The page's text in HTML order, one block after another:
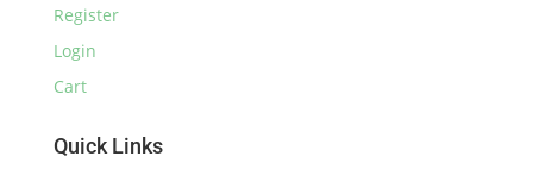
Register
Login
Cart
Quick Links